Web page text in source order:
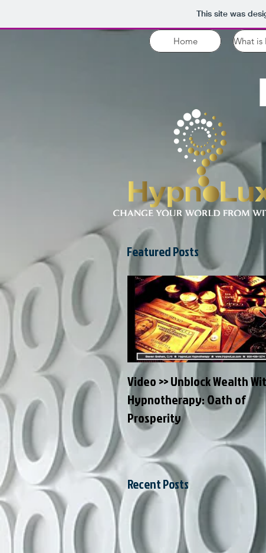
This site was
Home What is
Featured Posts
Video >> Unblock Wealth
Hypnotherapy: Oath of
Prosperity
Recent Posts